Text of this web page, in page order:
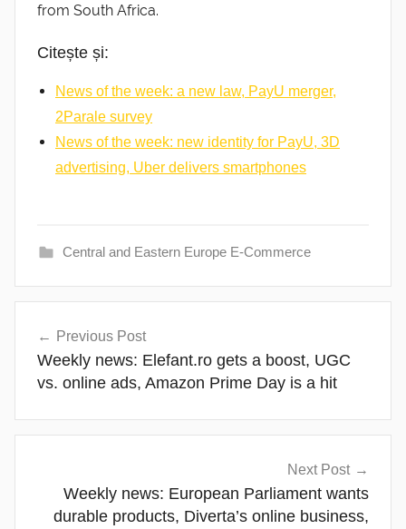
from South Africa.
Citește și:
News of the week: a new law, PayU merger,
2Parale survey
News of the week: new identity for PayU, 3D
advertising, Uber delivers smartphones
Central and Eastern Europe E-Commerce
navigation
Previous Post
Weekly news: Elefant.ro gets a boost, UGC
vs. online ads, Amazon Prime Day is a hit
Next Post
Weekly news: European Parliament wants
durable products, Diverta’s online business,